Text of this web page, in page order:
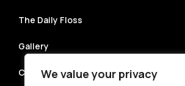
We value your privacy
The Daily Floss
Gallery
Contact